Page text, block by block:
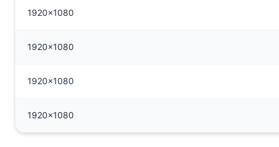
1920x1080
1920x1080
1920x1080
1920x1080